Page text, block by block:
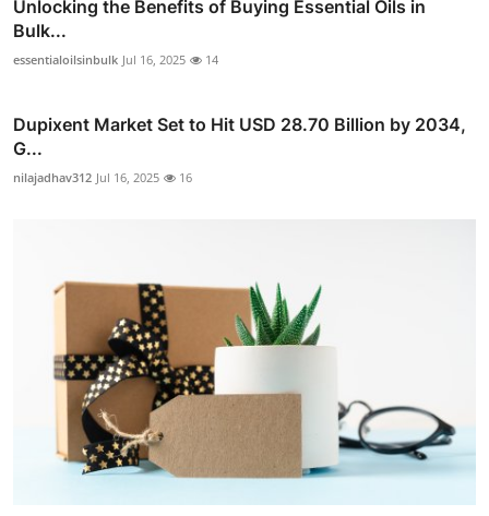
Unlocking the Benefits of Buying Essential Oils in
Bulk...
essentialoilsinbulk Jul 16, 2025 14
Dupixent Market Set to Hit USD 28.70 Billion by 2034,
G...
nilajadhav312 Jul 16, 2025 16